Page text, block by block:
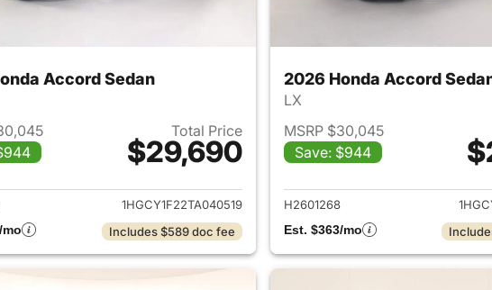
Accord Sedan
Total Price
$29,690
View details for 2026 Honda Accord Sedan
1HGCY1F22TA040519
mo
Includes $589 doc fee
2026 Honda Accord
LX
MSRP $30,045
Save: $944
View
H2601268
Est. $363/mo